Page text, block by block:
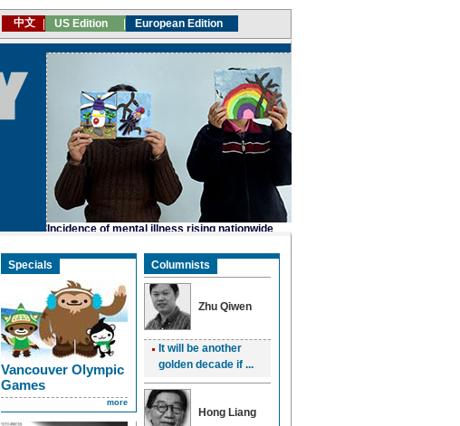
Specials
Vancouver Olympic
Games
more
Columnists
Zhu Qiwen
It will be another
golden decade if ...
Hong Liang